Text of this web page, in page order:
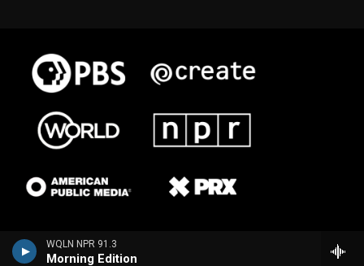
WQLN NPR 91.3
Morning Edition